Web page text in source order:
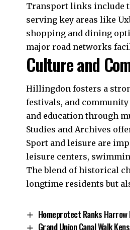
Transport links include
serving key areas like
shopping and dining
major road networks
Culture and
Hillingdon fosters a
festivals, and
and education through
Studies and Archives
Sport and leisure are
leisure centers,
The blend of historical
longtime residents but
Homeprotect Ranks
Grand Union Canal Walk